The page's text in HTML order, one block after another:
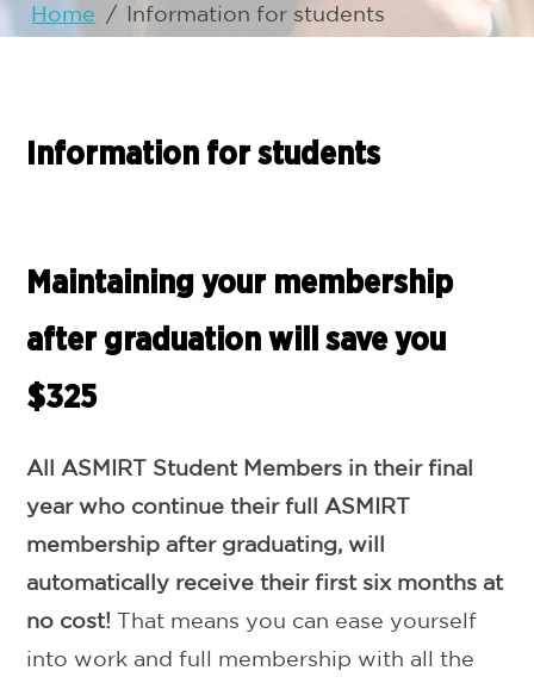
Home / Information for students
Information for students
Maintaining your membership
after graduation will save you
$325
All ASMIRT Student Members in their final
year who continue their full ASMIRT
membership after graduating, will
automatically receive their first six months at
no cost! That means you can ease yourself
into work and full membership with all the